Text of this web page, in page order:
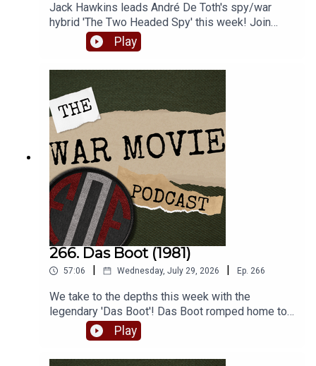
Jack Hawkins leads André De Toth's spy/war
hybrid 'The Two Headed Spy' this week! Join
Matt and Robbie as they dive into one of Jack's
lesser known war film turns.
Play
266. Das Boot (1981)
57:06 Wednesday, July 29, 2026 Ep. 266
We take to the depths this week with the
legendary 'Das Boot'! Das Boot romped home to
win the inaugural FoF World Cup of War Movies,
beating Bridge Over the River Kwai handily. So
join Matt and Robbie as they batten down the
Play